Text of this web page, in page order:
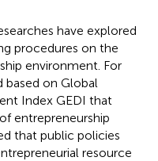
have explored
procedures on the
environment. For
based on Global
Index GEDI that
entrepreneurship
that public policies
resource